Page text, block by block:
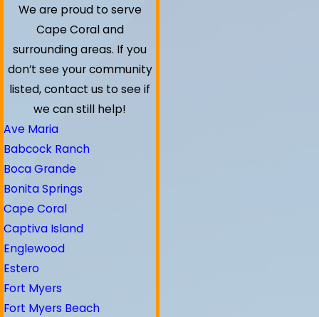
We are proud to serve
Cape Coral and
surrounding areas. If you
don’t see your community
listed, contact us to see if
we can still help!
Ave Maria
Babcock Ranch
Boca Grande
Bonita Springs
Cape Coral
Captiva Island
Englewood
Estero
Fort Myers
Fort Myers Beach